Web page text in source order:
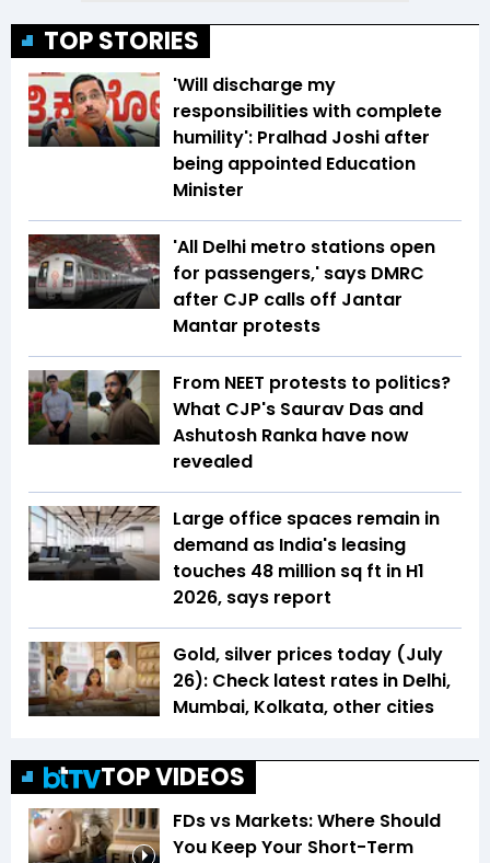
TOP STORIES
'Will discharge my
responsibilities with complete
humility': Pralhad Joshi after
being appointed Education
Minister
'All Delhi metro stations open
for passengers,' says DMRC
after CJP calls off Jantar
Mantar protests
From NEET protests to politics?
What CJP's Saurav Das and
Ashutosh Ranka have now
revealed
Large office spaces remain in
demand as India's leasing
touches 48 million sq ft in H1
2026, says report
Gold, silver prices today (July
26): Check latest rates in Delhi,
Mumbai, Kolkata, other cities
TOP VIDEOS
FDs vs Markets: Where Should
You Keep Your Short-Term